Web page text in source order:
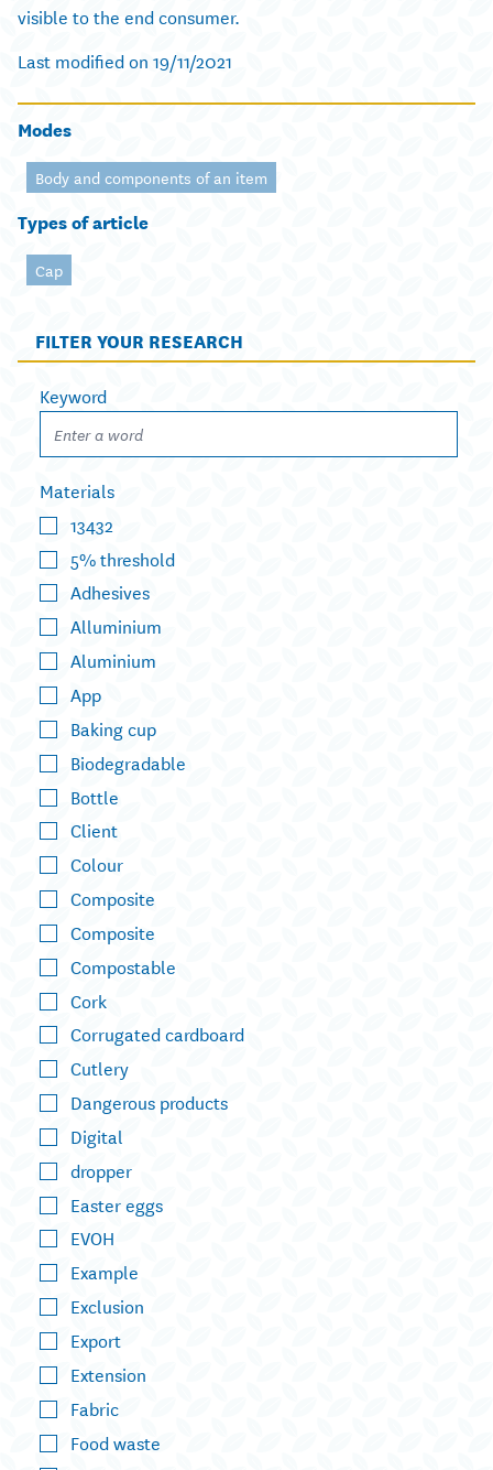
visible to the end consumer.
Last modified on 19/11/2021
Modes
Body and components of an item
Types of article
Cap
FILTER YOUR RESEARCH
Keyword
Materials
13432
5% threshold
Adhesives
Alluminium
Aluminium
App
Baking cup
Biodegradable
Bottle
Client
Colour
Composite
Composite
Compostable
Cork
Corrugated cardboard
Cutlery
Dangerous products
Digital
dropper
Easter eggs
EVOH
Example
Exclusion
Export
Extension
Fabric
Food waste